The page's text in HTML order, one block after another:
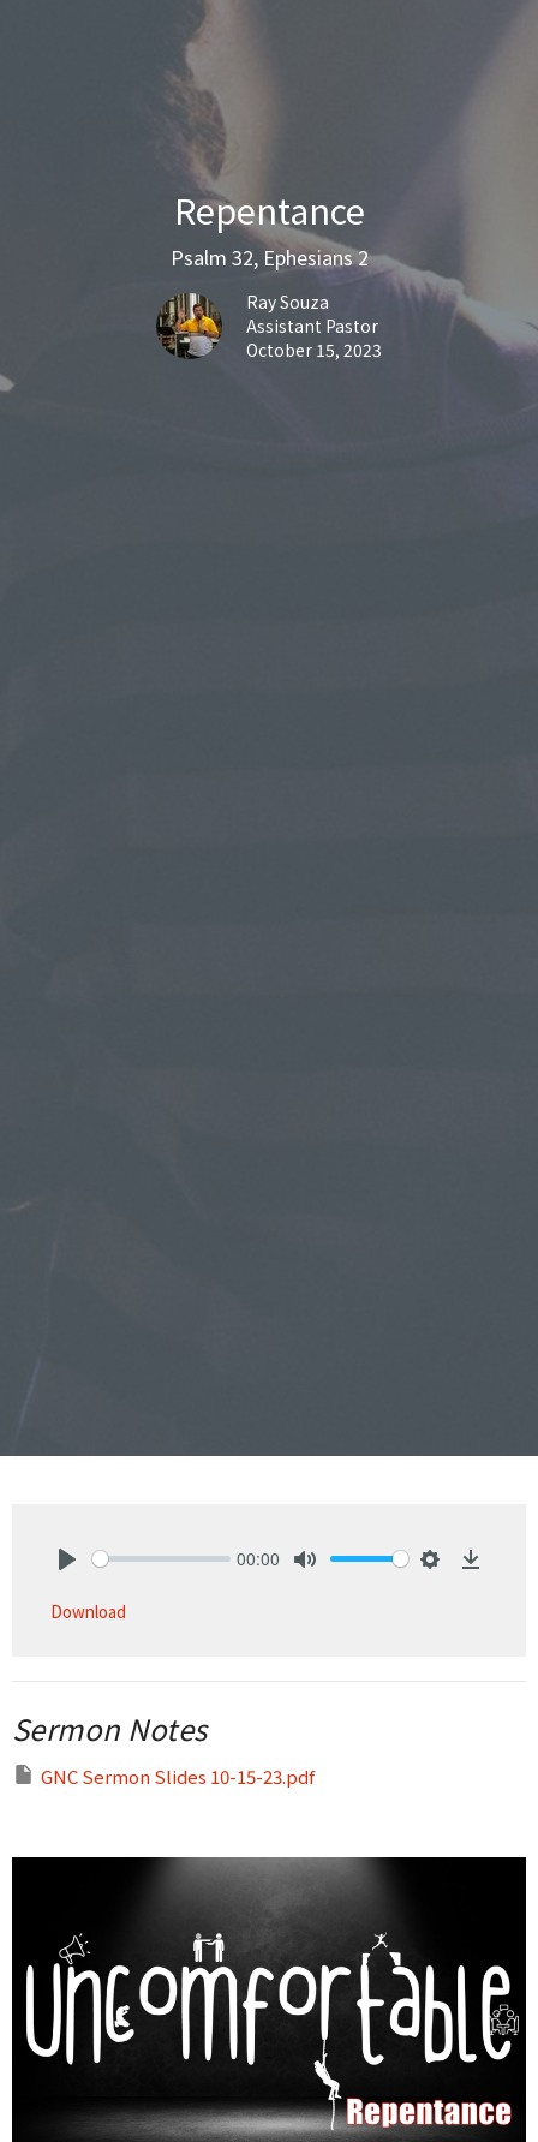
Repentance
Psalm 32, Ephesians 2
Ray Souza
Assistant Pastor
October 15, 2023
00:00
Download
Sermon Notes
GNC Sermon Slides 10-15-23.pdf